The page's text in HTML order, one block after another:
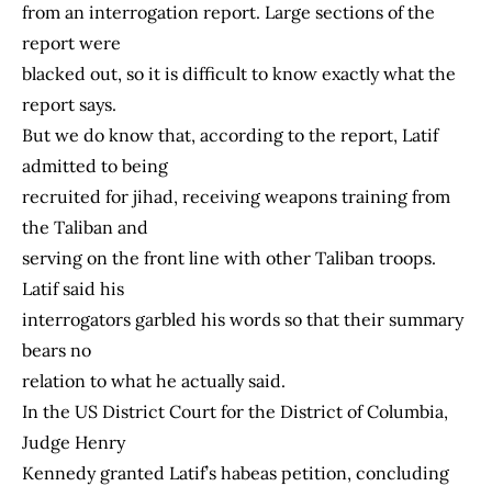
from an interrogation report. Large sections of the
report were
blacked out, so it is difficult to know exactly what the
report says.
But we do know that, according to the report, Latif
admitted to being
recruited for jihad, receiving weapons training from
the Taliban and
serving on the front line with other Taliban troops.
Latif said his
interrogators garbled his words so that their summary
bears no
relation to what he actually said.
In the US District Court for the District of Columbia,
Judge Henry
Kennedy granted Latif’s habeas petition, concluding